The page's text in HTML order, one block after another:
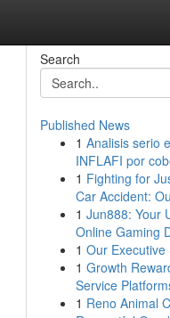
Search
Published News
1 Analisis serio
INFLAFI por
1 Fighting for
Car Accident:
1 Jun888: Your
Online Gaming
1 Our Executive
1 Growth
Service
1 Reno Animal